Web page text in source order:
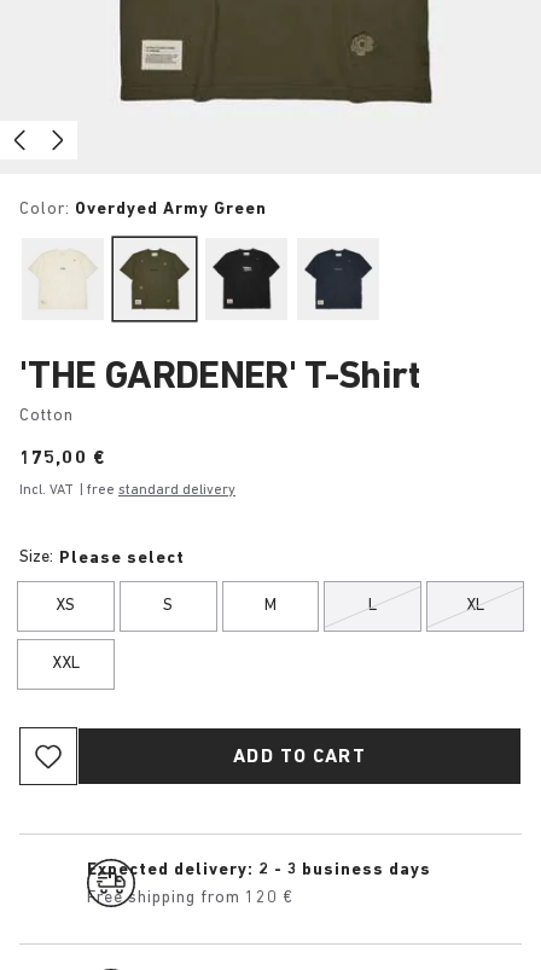
Color: Overdyed Army Green
'THE GARDENER' T-Shirt
Cotton
Price:
175,00 €
Incl. VAT | free standard delivery
Size: Please select
XS S M L XL
XXL
ADD TO CART
Expected delivery: 2 - 3 business days
Free shipping from 120 €